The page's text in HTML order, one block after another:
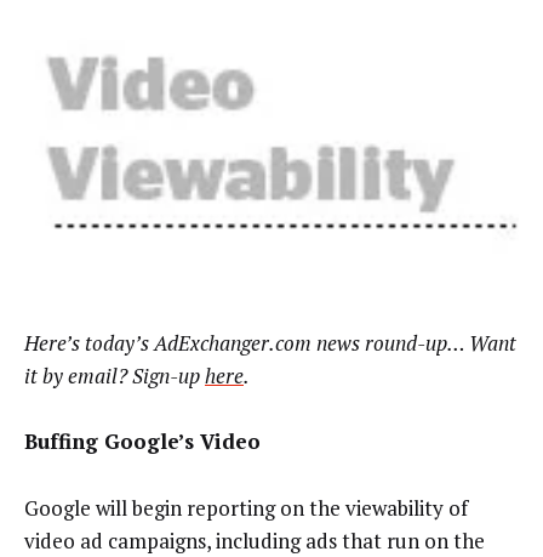
Here’s today’s AdExchanger.com news round-up… Want
it by email? Sign-uphere.
Buffing Google’s Video
Google will begin reporting on the viewability of
video ad campaigns, including ads that run on the